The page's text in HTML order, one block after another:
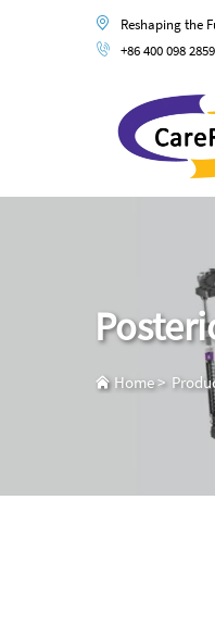
Reshaping the
+86 400 098 2859
Home>